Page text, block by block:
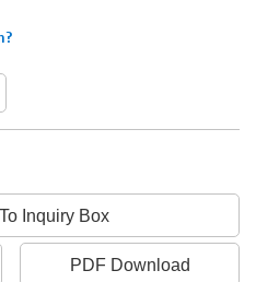
Inquiry Box
PDF Download